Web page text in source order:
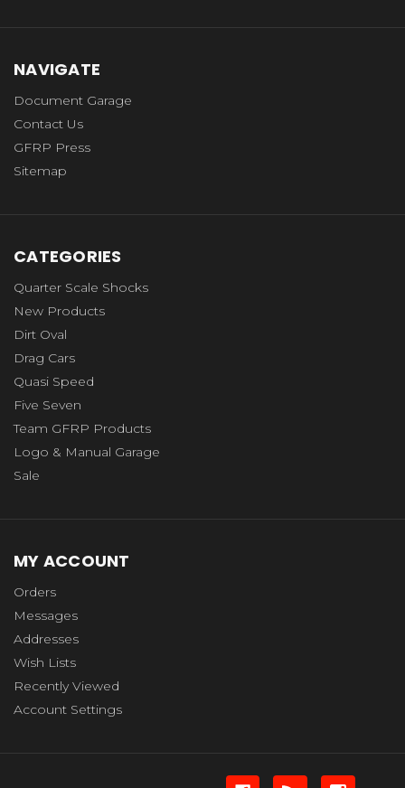
NAVIGATE
Document Garage
Contact Us
GFRP Press
Sitemap
CATEGORIES
Quarter Scale Shocks
New Products
Dirt Oval
Drag Cars
Quasi Speed
Five Seven
Team GFRP Products
Logo & Manual Garage
Sale
MY ACCOUNT
Orders
Messages
Addresses
Wish Lists
Recently Viewed
Account Settings